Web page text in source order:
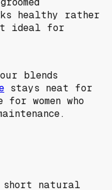
healthy rather
it ideal for
blends
stays neat for
women who